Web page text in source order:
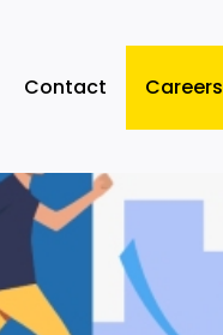
Contact Careers